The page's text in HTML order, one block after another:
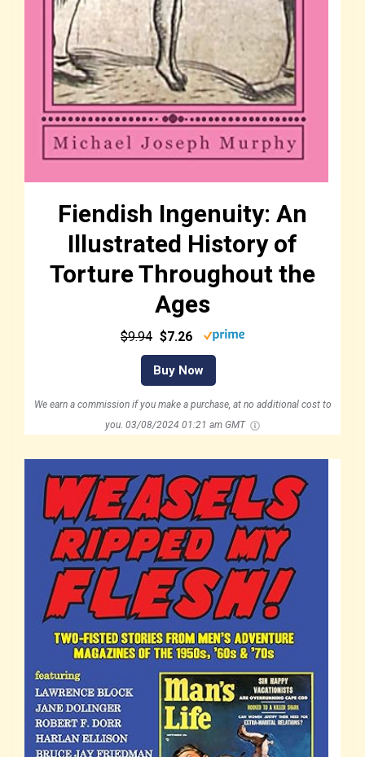
Fiendish Ingenuity: An
Illustrated History of
Torture Throughout the
Ages
$9.94 $7.26
Buy Now
We earn a commission if you make a purchase, at no additional cost to
you. 03/08/2024 01:21 am GMT